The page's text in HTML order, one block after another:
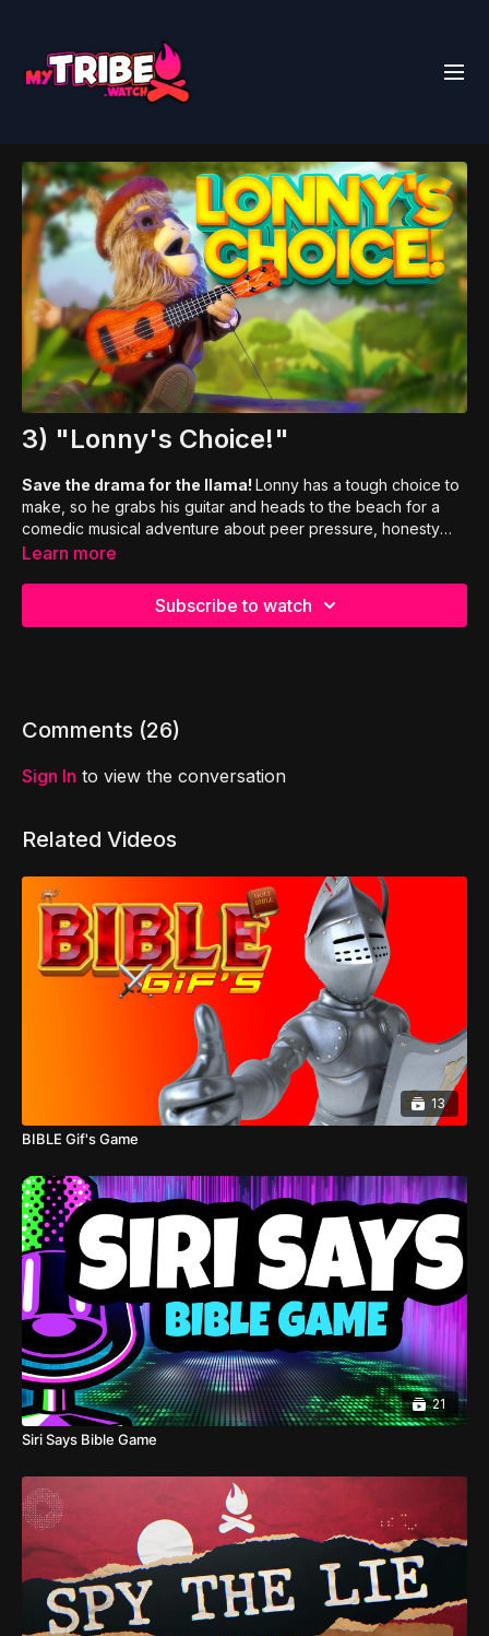
3) "Lonny's Choice!"
Save the drama for the llama! Lonny has a tough choice to
make, so he grabs his guitar and heads to the beach for a
comedic musical adventure about peer pressure, honesty
and true friendship!
Learn more
Subscribe to watch
Comments (26)
Sign In to view the conversation
Related Videos
13
BIBLE Gif's Game
21
Siri Says Bible Game